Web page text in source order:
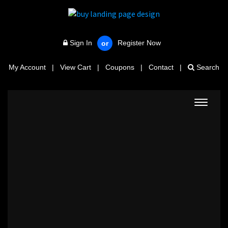
Sign In or Register Now
My Account | View Cart | Coupons | Contact | Search
Toggle